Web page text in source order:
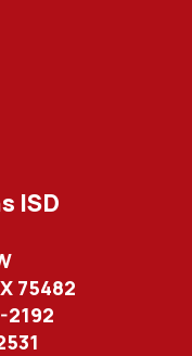
ISD
75482
2192